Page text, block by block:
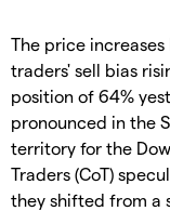
The price
traders' sell bias
position of 64%
pronounced in the
territory for the
Traders (CoT)
they shifted from a